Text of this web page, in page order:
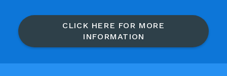
CLICK HERE FOR MORE
INFORMATION